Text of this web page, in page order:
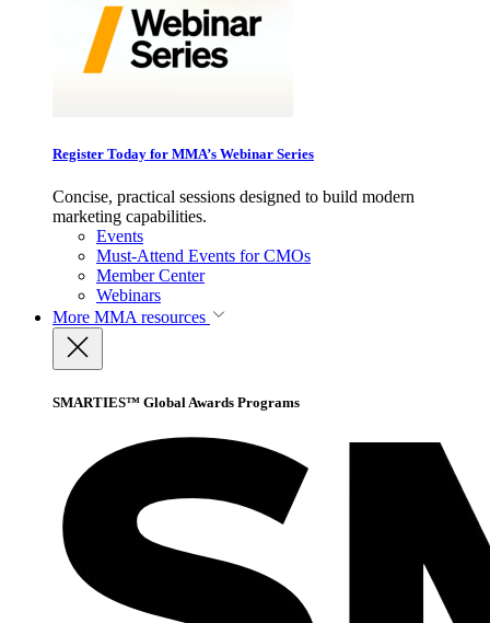
Register Today for MMA’s Webinar Series
Concise, practical sessions designed to build modern
marketing capabilities.
Events
Must-Attend Events for CMOs
Member Center
Webinars
More MMA resources
SMARTIES™ Global Awards Programs